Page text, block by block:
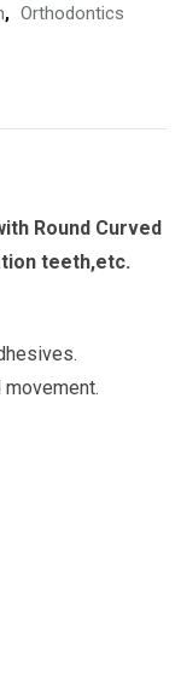
, Orthodontics
Round Curved
teeth,etc.